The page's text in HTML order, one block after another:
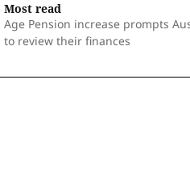
Most read
Age Pension increase prompts
to review their finances